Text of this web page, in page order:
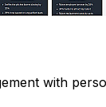
with